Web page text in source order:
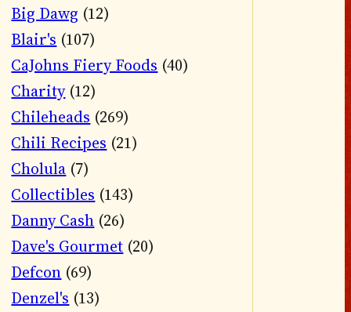
Big Dawg (12)
Blair's (107)
CaJohns Fiery Foods (40)
Charity(12)
Chileheads (269)
Chili Recipes (21)
Cholula (7)
Collectibles (143)
Danny Cash (26)
Dave's Gourmet (20)
Defcon (69)
Denzel's (13)